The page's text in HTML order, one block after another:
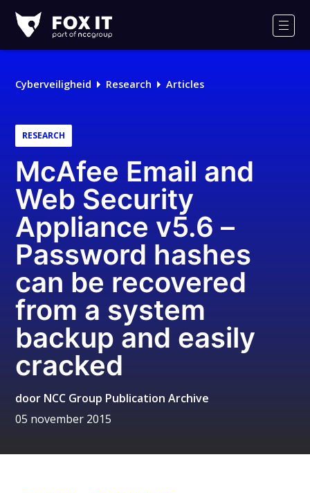
IT
Logo
Cyberveiligheid Research Articles
RESEARCH
McAfee Email and
Web Security
Appliance v5.6 –
Password hashes
can be recovered
from a system
backup and easily
cracked
door NCC Group Publication Archive
05 november 2015